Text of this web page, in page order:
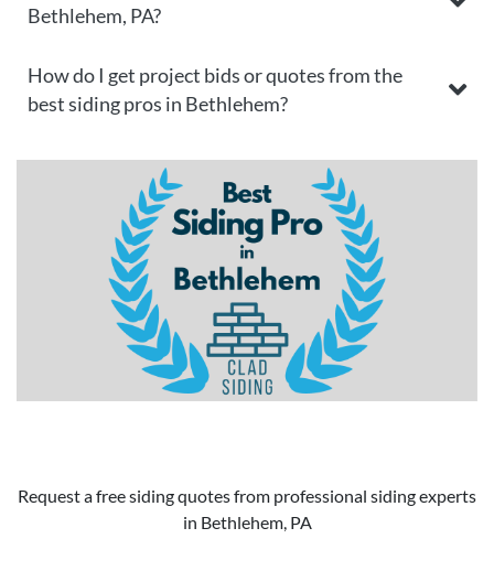
Bethlehem, PA?
How do I get project bids or quotes from the
best siding pros in Bethlehem?
Request a free siding quotes from professional siding experts
in Bethlehem, PA